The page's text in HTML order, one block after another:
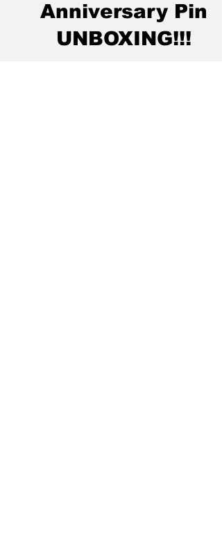
Anniversary Pin
UNBOXING!!!